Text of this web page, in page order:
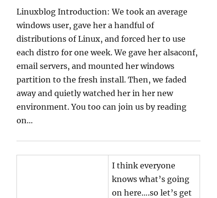
Linuxblog Introduction: We took an average
windows user, gave her a handful of
distributions of Linux, and forced her to use
each distro for one week. We gave her alsaconf,
email servers, and mounted her windows
partition to the fresh install. Then, we faded
away and quietly watched her in her new
environment. You too can join us by reading
on…
I think everyone
knows what’s going
on here….so let’s get